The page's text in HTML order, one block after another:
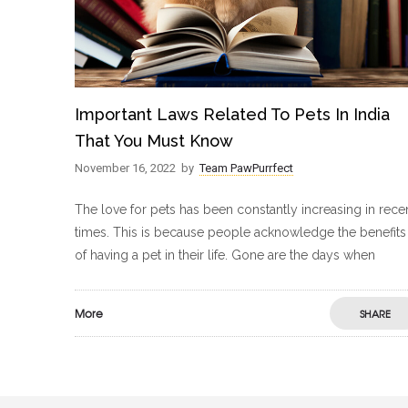
Important Laws Related To Pets In India
That You Must Know
November 16, 2022 by Team PawPurrfect
The love for pets has been constantly increasing in
times. This is because people acknowledge the benefits
of having a pet in their life. Gone are the days when
More SHARE